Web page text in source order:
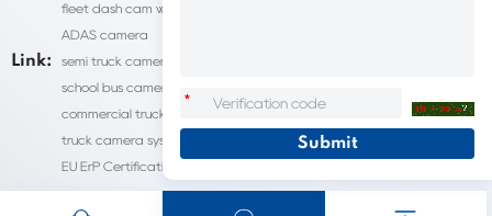
Link:
fleet dash cam with gps
ADAS camera
semi truck camera system
school bus camera system
commercial truck camera systems commercial dash cam
truck camera systems EN71 Test Report
EU ErP Certification
*